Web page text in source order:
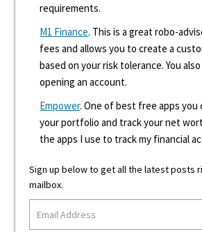
requirements.
M1 Finance. This is a great robo-
fees and allows you to create a
based on your risk tolerance. You
opening an account.
Empower. One of best free apps
your portfolio and track your net
the apps I use to track my financial
Sign up below to get all the latest posts
mailbox.